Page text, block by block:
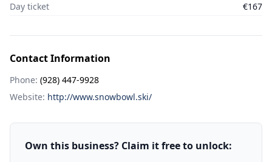
Day ticket
€167
Contact Information
Phone: (928) 447-9928
Website: http://www.snowbowl.ski/
Own this business? Claim it free to unlock: